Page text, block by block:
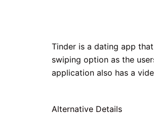
Tinder is a dating app
swiping option as the
application also has a
Alternative Details